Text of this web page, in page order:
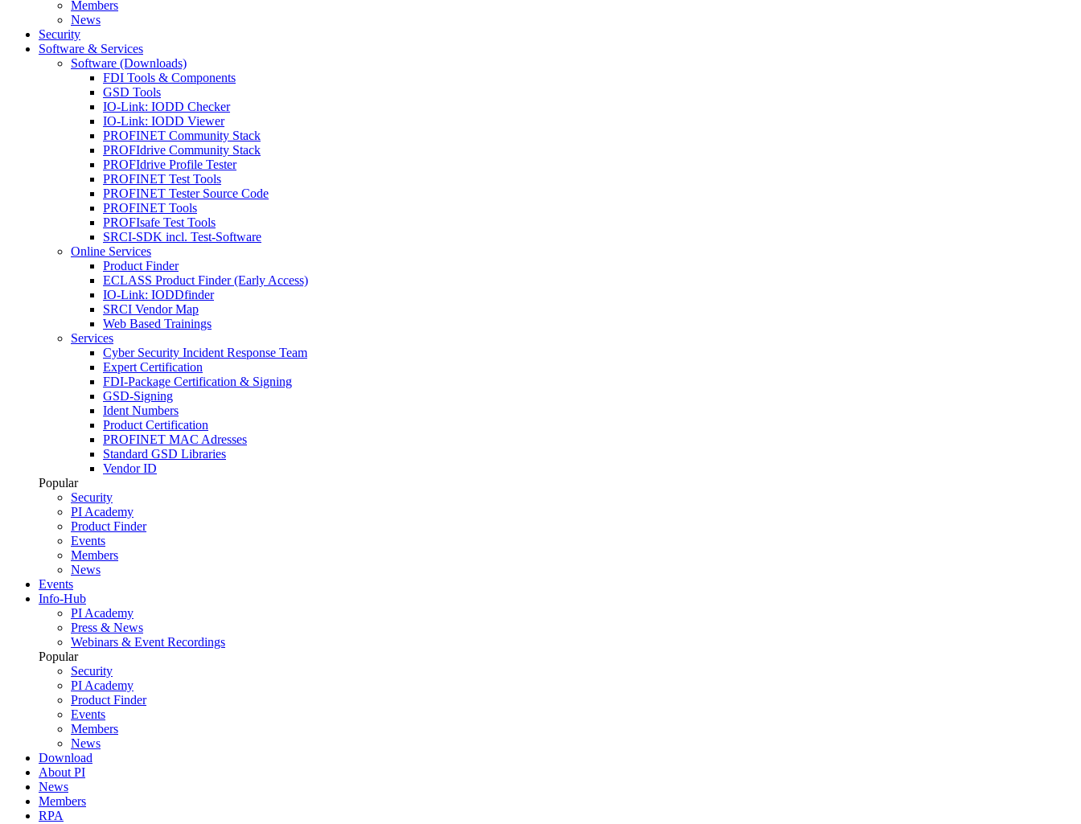
Members
News
Security
Software & Services
Software (Downloads)
FDI Tools & Components
GSD Tools
IO-Link: IODD Checker
IO-Link: IODD Viewer
PROFINET Community Stack
PROFIdrive Community Stack
PROFIdrive Profile Tester
PROFINET Test Tools
PROFINET Tester Source Code
PROFINET Tools
PROFIsafe Test Tools
SRCI-SDK incl. Test-Software
Online Services
Product Finder
ECLASS Product Finder (Early Access)
IO-Link: IODDfinder
SRCI Vendor Map
Web Based Trainings
Services
Cyber Security Incident Response Team
Expert Certification
FDI-Package Certification & Signing
GSD-Signing
Ident Numbers
Product Certification
PROFINET MAC Adresses
Standard GSD Libraries
Vendor ID
Popular
Security
PI Academy
Product Finder
Events
Members
News
Events
Info-Hub
PI Academy
Press & News
Webinars & Event Recordings
Popular
Security
PI Academy
Product Finder
Events
Members
News
Download
About PI
News
Members
RPA